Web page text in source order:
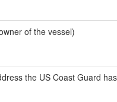
of the vessel)
the US Coast Guard